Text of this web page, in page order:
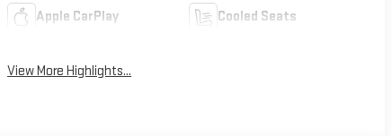
Apple CarPlay Cooled Seats
View More Highlights...